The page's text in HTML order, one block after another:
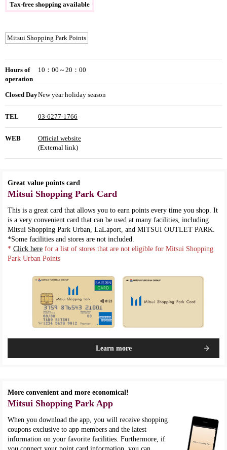
Tax-free shopping available
Mitsui Shopping Park Points
Hours of
operation
10：00～20：00
Closed DayNew year holiday season
TEL 03-6277-1766
WEB
Official website
(External link)
Great value points card
Mitsui Shopping Park Card
This is a great card that allows you to earn points every time you shop. It
is a very convenient card that can be used at many facilities, including
Mitsui Shopping Park Urban, LaLaport, and MITSUI OUTLET PARK.
*Some facilities and stores are not included.
* Click here for a list of stores that are not eligible for Mitsui Shopping
Park Urban Points
Learn more
More convenient and more economical!
Mitsui Shopping Park App
When you download the app, you will receive shopping
coupons exclusive to app members and the latest
information on your favorite facilities. Furthermore, if